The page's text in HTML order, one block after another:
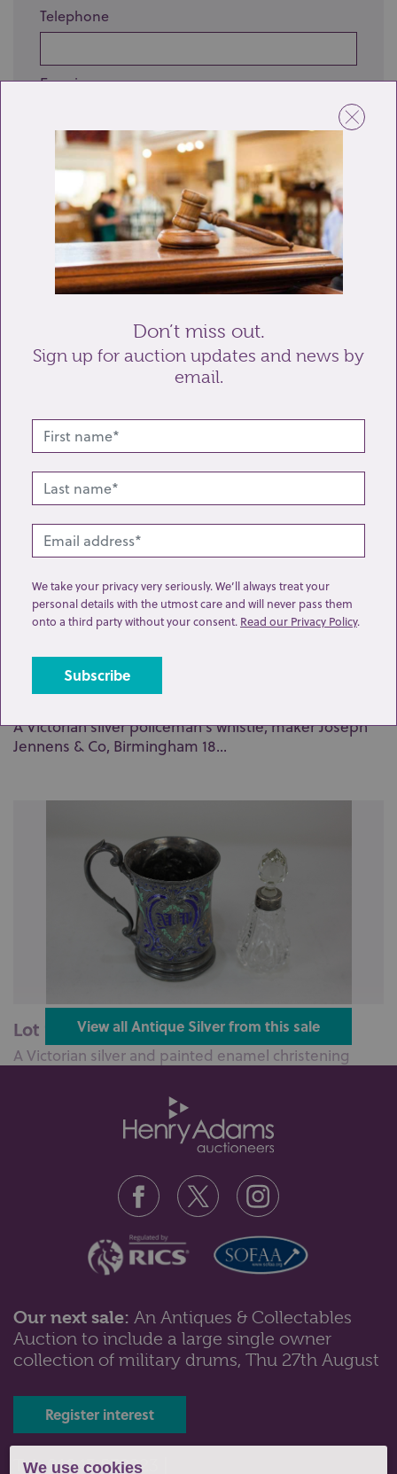
We use cookies
Telephone
Enquiry
Send enquiry
Related lots from this sale
Lot 96: Sold for £75 hammer
A Victorian silver policeman's whistle, maker Joseph
Jennens & Co, Birmingham 18...
Lot 100: Sold for £110 hammer
A Victorian silver and painted enamel christening
Lot 102: Sold for £55 hammer
embossed scroll band, Bir...
View all Antique Silver from this sale
Our next sale: An Antiques & Collectables
Auction to include a large single owner
collection of military drums, Thu 27th August
Register interest
Tel: 01243 532223 |
Don’t miss out.
Sign up for auction updates and news by
email.
We take your privacy very seriously. We’ll always treat your
personal details with the utmost care and will never pass them
onto a third party without your consent. Read our Privacy Policy.